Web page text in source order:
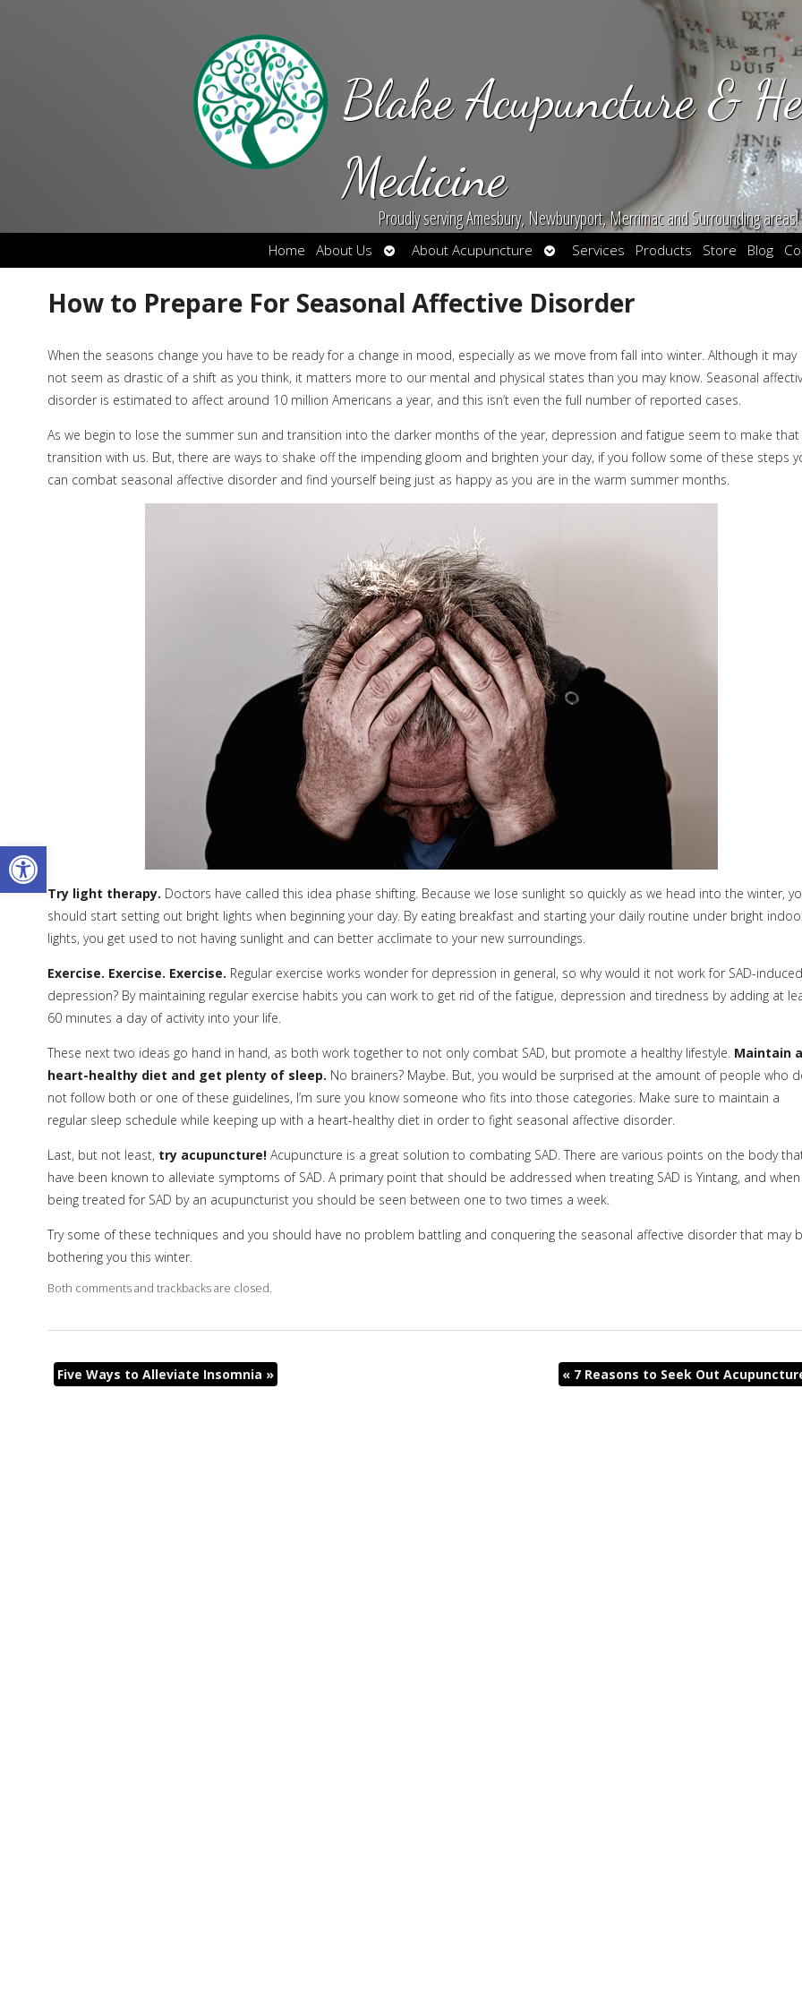
Open toolbar
Blake Acupuncture &
Medicine
Proudly serving Amesbury, Newburyport, Merrimac and Surrounding areas!
Home About Us
Open
submenu
About Acupuncture
Open
submenu
Services Products Store Blog
How to Prepare For Seasonal Affective Disorder
When the seasons change you have to be ready for a change in mood, especially as we move from fall into winter. Although it may
not seem as drastic of a shift as you think, it matters more to our mental and physical states than you may know. Seasonal
disorder is estimated to affect around 10 million Americans a year, and this isn’t even the full number of reported cases.
As we begin to lose the summer sun and transition into the darker months of the year, depression and fatigue seem to make that
transition with us. But, there are ways to shake off the impending gloom and brighten your day, if you follow some of these steps
can combat seasonal affective disorder and find yourself being just as happy as you are in the warm summer months.
Try light therapy. Doctors have called this idea phase shifting. Because we lose sunlight so quickly as we head into the winter,
should start setting out bright lights when beginning your day. By eating breakfast and starting your daily routine under bright
lights, you get used to not having sunlight and can better acclimate to your new surroundings.
Exercise. Exercise. Exercise. Regular exercise works wonder for depression in general, so why would it not work for SAD-induced
depression? By maintaining regular exercise habits you can work to get rid of the fatigue, depression and tiredness by adding at
60 minutes a day of activity into your life.
These next two ideas go hand in hand, as both work together to not only combat SAD, but promote a healthy lifestyle. Maintain a
heart-healthy diet and get plenty of sleep. No brainers? Maybe. But, you would be surprised at the amount of people who
not follow both or one of these guidelines, I’m sure you know someone who fits into those categories. Make sure to maintain a
regular sleep schedule while keeping up with a heart-healthy diet in order to fight seasonal affective disorder.
Last, but not least, try acupuncture!Acupuncture is a great solution to combating SAD. There are various points on the body
have been known to alleviate symptoms of SAD. A primary point that should be addressed when treating SAD is Yintang, and when
being treated for SAD by an acupuncturist you should be seen between one to two times a week.
Try some of these techniques and you should have no problem battling and conquering the seasonal affective disorder that may
bothering you this winter.
Both comments and trackbacks are closed.
Five Ways to Alleviate Insomnia » « 7 Reasons to Seek Out